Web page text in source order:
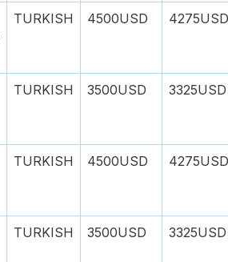
TURKISH 4500USD 4275USD
TURKISH 3500USD 3325USD
TURKISH 4500USD 4275USD
TURKISH 3500USD 3325USD